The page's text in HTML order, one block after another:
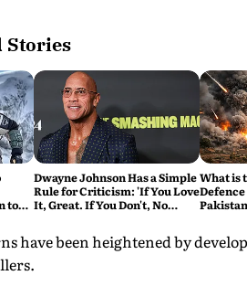
Stories
to
Dwayne Johnson Has a Simple
Rule for Criticism: 'If You Love
It, Great. If You Don't, No
What is
Explained
have been heightened by